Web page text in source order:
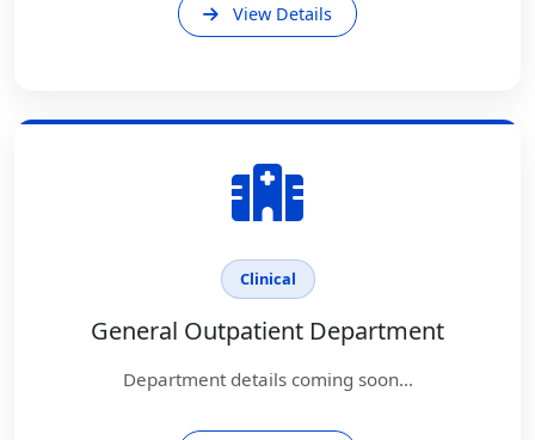
View Details
Clinical
General Outpatient Department
Department details coming soon...